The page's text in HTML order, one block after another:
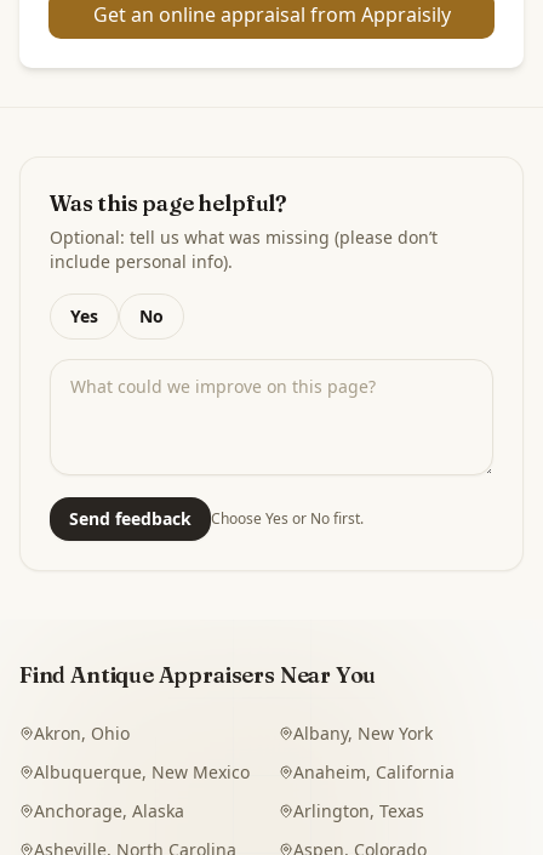
Get an online appraisal from Appraisily
Was this page helpful?
Optional: tell us what was missing (please don’t
include personal info).
Yes No
Send feedback Choose Yes or No first.
Find Antique Appraisers Near You
Akron, Ohio Albany, New York
Albuquerque, New Mexico Anaheim, California
Anchorage, Alaska Arlington, Texas
Asheville, North Carolina Aspen, Colorado